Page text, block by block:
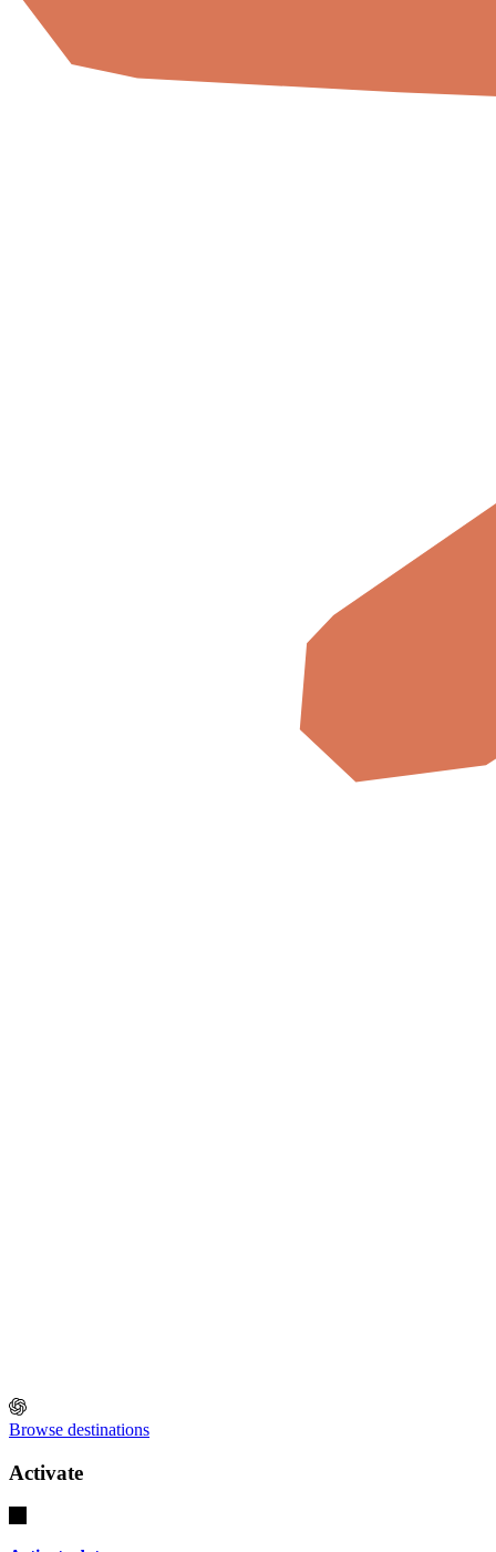
Browse destinations
Activate